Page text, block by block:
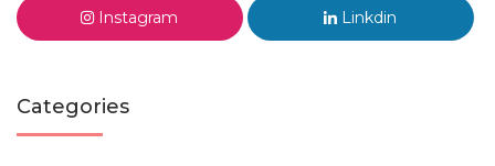
Instagram Linkdin
Categories